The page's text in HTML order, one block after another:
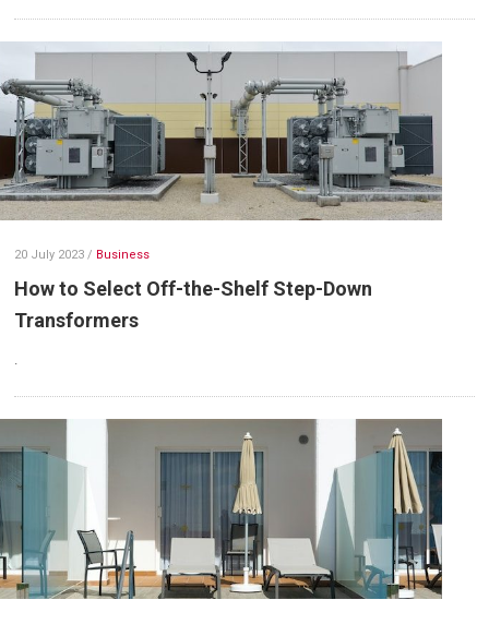
20 July 2023 / Business
How to Select Off-the-Shelf Step-Down
Transformers
.